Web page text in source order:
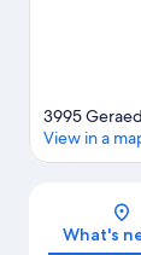
3995
View in a
What's